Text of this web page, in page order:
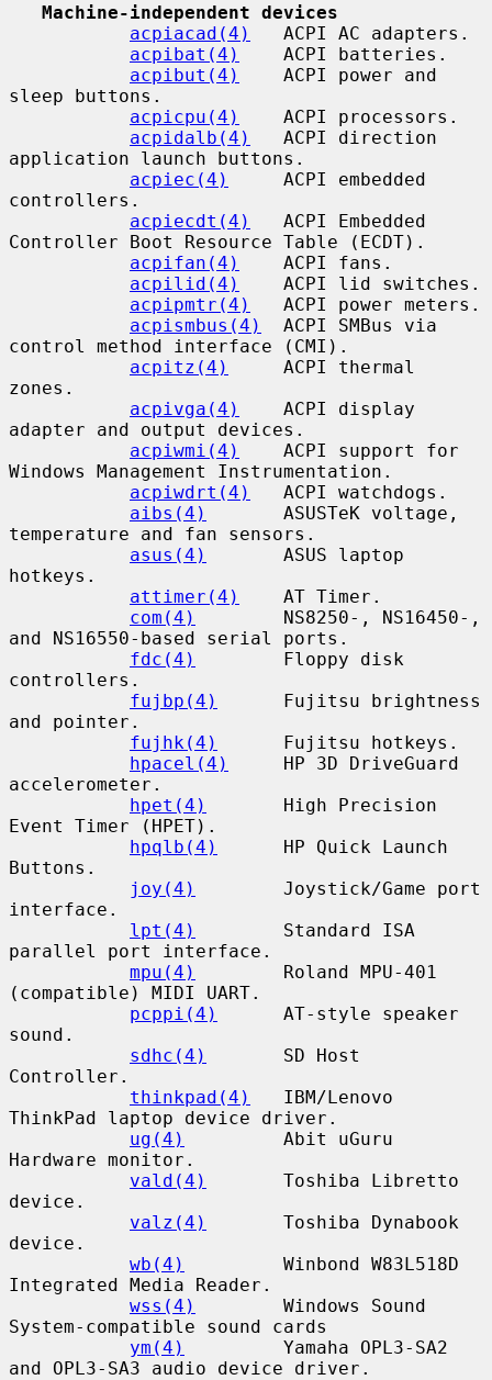
Machine-independent devices
acpiacad(4)
   ACPI AC adapters.
acpibat(4)
    ACPI batteries.
acpibut(4)
    ACPI power and
sleep buttons.
acpicpu(4)
    ACPI processors.
acpidalb(4)
   ACPI direction
application launch buttons.
acpiec(4)
     ACPI embedded
controllers.
acpiecdt(4)
   ACPI Embedded
Controller Boot Resource Table (ECDT).
acpifan(4)
    ACPI fans.
acpilid(4)
    ACPI lid switches.
acpipmtr(4)
   ACPI power meters.
acpismbus(4)
  ACPI SMBus via
control method interface (CMI).
acpitz(4)
     ACPI thermal
zones.
acpivga(4)
    ACPI display
adapter and output devices.
acpiwmi(4)
    ACPI support for
Windows Management Instrumentation.
acpiwdrt(4)
   ACPI watchdogs.
aibs(4)
       ASUSTeK voltage,
temperature and fan sensors.
asus(4)
       ASUS laptop
hotkeys.
attimer(4)
    AT Timer.
com(4)
        NS8250-, NS16450-,
and NS16550-based serial ports.
fdc(4)
        Floppy disk
controllers.
fujbp(4)
      Fujitsu brightness
and pointer.
fujhk(4)
      Fujitsu hotkeys.
hpacel(4)
     HP 3D DriveGuard
accelerometer.
hpet(4)
       High Precision
Event Timer (HPET).
hpqlb(4)
      HP Quick Launch
Buttons.
joy(4)
        Joystick/Game port
interface.
lpt(4)
        Standard ISA
parallel port interface.
mpu(4)
        Roland MPU-401
(compatible) MIDI UART.
pcppi(4)
      AT-style speaker
sound.
sdhc(4)
       SD Host
Controller.
thinkpad(4)
   IBM/Lenovo
ThinkPad laptop device driver.
ug(4)
         Abit uGuru
Hardware monitor.
vald(4)
       Toshiba Libretto
device.
valz(4)
       Toshiba Dynabook
device.
wb(4)
         Winbond W83L518D
Integrated Media Reader.
wss(4)
        Windows Sound
System-compatible sound cards
ym(4)
         Yamaha OPL3-SA2
and OPL3-SA3 audio device driver.